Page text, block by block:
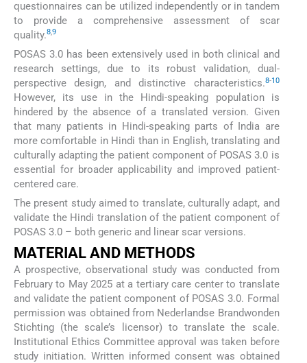
questionnaires can be utilized independently or in tandem
to provide a comprehensive assessment of scar
quality.8,9
POSAS 3.0 has been extensively used in both clinical and
research settings, due to its robust validation, dual-
perspective design, and distinctive characteristics.8-10
However, its use in the Hindi-speaking population is
hindered by the absence of a translated version. Given
that many patients in Hindi-speaking parts of India are
more comfortable in Hindi than in English, translating and
culturally adapting the patient component of POSAS 3.0 is
essential for broader applicability and improved patient-
centered care.
The present study aimed to translate, culturally adapt, and
validate the Hindi translation of the patient component of
POSAS 3.0 – both generic and linear scar versions.
MATERIAL AND METHODS
A prospective, observational study was conducted from
February to May 2025 at a tertiary care center to translate
and validate the patient component of POSAS 3.0. Formal
permission was obtained from Nederlandse Brandwonden
Stichting (the scale’s licensor) to translate the scale.
Institutional Ethics Committee approval was taken before
study initiation. Written informed consent was obtained